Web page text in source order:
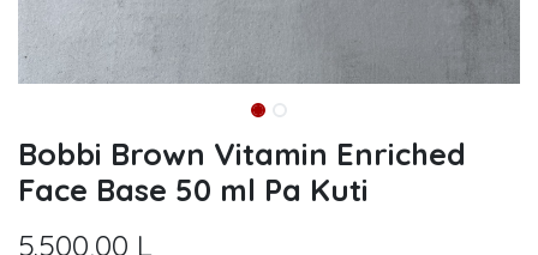
Bobbi Brown Vitamin Enriched
Face Base 50 ml Pa Kuti
5.500,00 L